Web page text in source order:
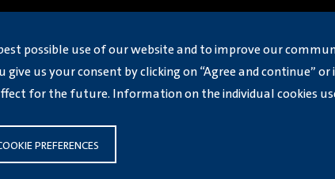
possible use of our website and to improve our
us your consent by clicking on “Agree and continue” or
for the future. Information on the individual cookies
PREFERENCES
Tianjin 2026